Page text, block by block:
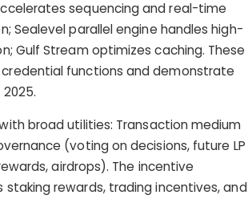
sequencing and real-time
Sealevel parallel engine handles high-
Gulf Stream optimizes caching. These
functions and demonstrate
broad utilities: Transaction medium
(voting on decisions, future LP
airdrops). The incentive
rewards, trading incentives, and